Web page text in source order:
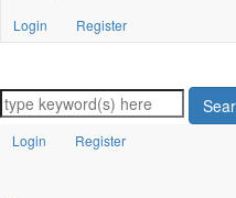
Login Register
Login Register